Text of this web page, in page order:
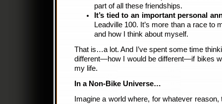
part of all these friendships.
It’s tied to an important personal
Leadville 100. It’s more than a race to
and how I think about myself.
That is…a lot. And I’ve spent some time
different—how I would be different—if bikes
my life.
In a Non-Bike Universe…
Imagine a world where, for whatever